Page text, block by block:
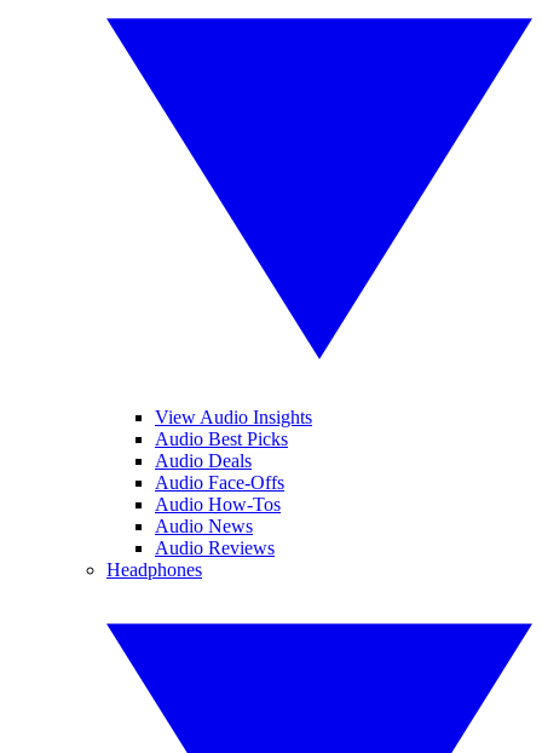
View Audio Insights
Audio Best Picks
Audio Deals
Audio Face-Offs
Audio How-Tos
Audio News
Audio Reviews
Headphones